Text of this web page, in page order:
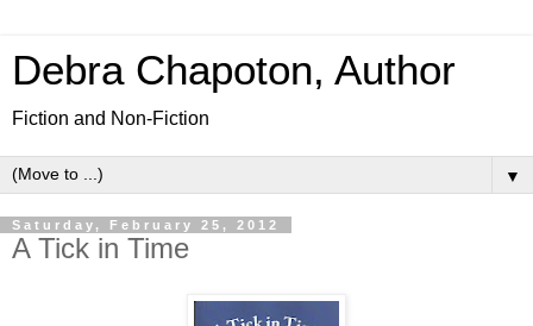
Debra Chapoton, Author
Fiction and Non-Fiction
▼
Saturday, February 25, 2012
A Tick in Time